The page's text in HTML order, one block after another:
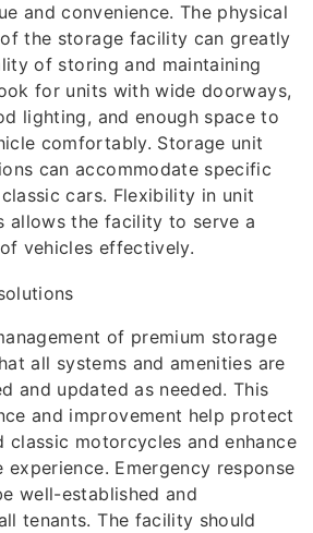
and convenience. The physical
the storage facility can greatly
of storing and maintaining
for units with wide doorways,
lighting, and enough space to
comfortably. Storage unit
can accommodate specific
cars. Flexibility in unit
allows the facility to serve a
vehicles effectively.
of premium storage
all systems and amenities are
and updated as needed. This
and improvement help protect
classic motorcycles and enhance
Emergency response
well-established and
tenants. The facility should